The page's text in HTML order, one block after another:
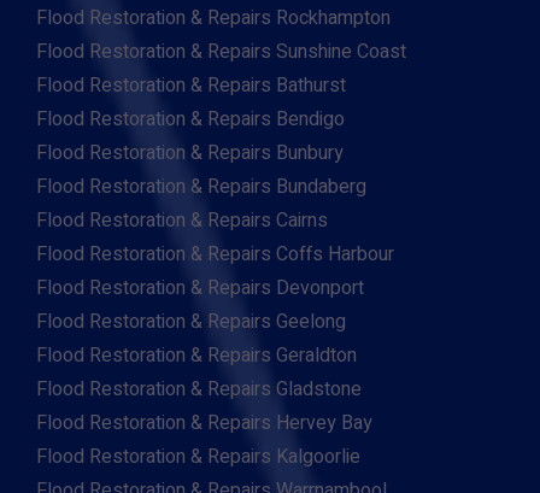
Flood Restoration & Repairs Rockhampton
Flood Restoration & Repairs Sunshine Coast
Flood Restoration & Repairs Bathurst
Flood Restoration & Repairs Bendigo
Flood Restoration & Repairs Bunbury
Flood Restoration & Repairs Bundaberg
Flood Restoration & Repairs Cairns
Flood Restoration & Repairs Coffs Harbour
Flood Restoration & Repairs Devonport
Flood Restoration & Repairs Geelong
Flood Restoration & Repairs Geraldton
Flood Restoration & Repairs Gladstone
Flood Restoration & Repairs Hervey Bay
Flood Restoration & Repairs Kalgoorlie